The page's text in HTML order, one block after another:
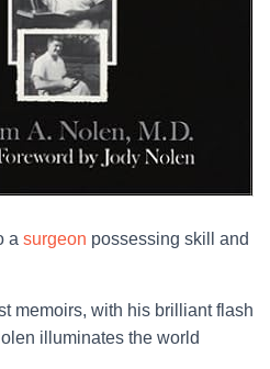
a surgeon possessing skill and
memoirs, with his brilliant flash
illuminates the world